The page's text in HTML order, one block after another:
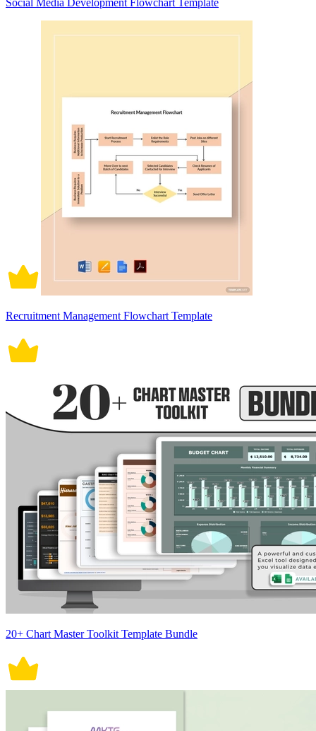
Social Media Development Flowchart Template
Recruitment Management Flowchart Template
20+ Chart Master Toolkit Template Bundle